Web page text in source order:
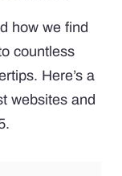
how we find
countless
Here’s a
websites and